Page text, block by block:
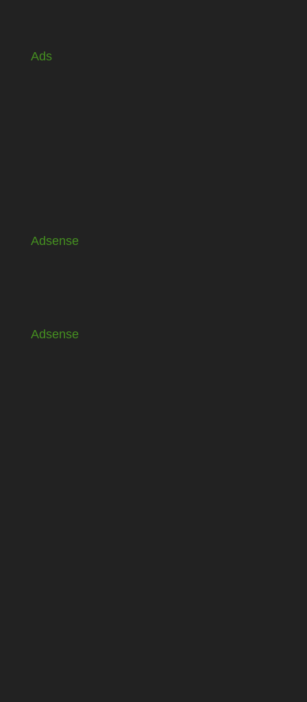
Ads
Adsense
Adsense